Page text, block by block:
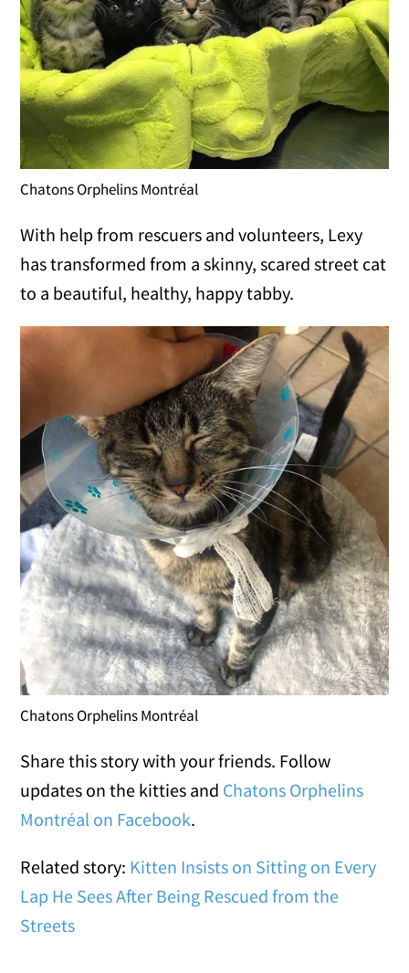
Chatons Orphelins Montréal
With help from rescuers and volunteers, Lexy
has transformed from a skinny, scared street cat
to a beautiful, healthy, happy tabby.
Chatons Orphelins Montréal
Share this story with your friends. Follow
updates on the kitties and Chatons Orphelins
Montréal on Facebook.
Related story: Kitten Insists on Sitting on Every
Lap He Sees After Being Rescued from the
Streets